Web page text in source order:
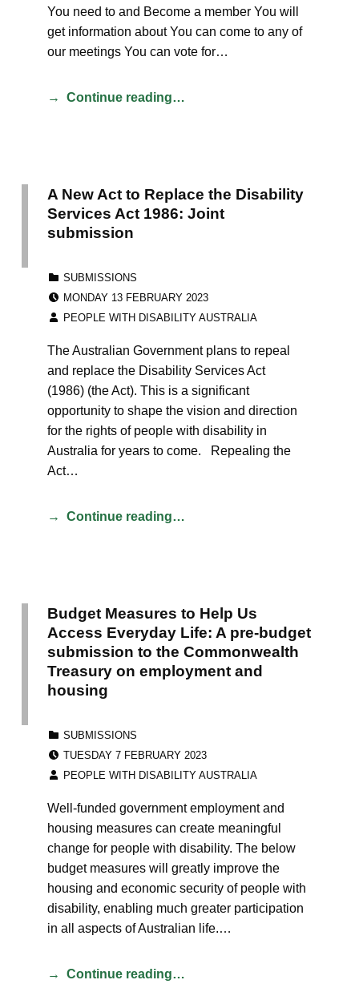
You need to and Become a member You will
get information about You can come to any of
our meetings You can vote for…
Continue reading…
A New Act to Replace the Disability
Services Act 1986: Joint
submission
SUBMISSIONS
MONDAY 13 FEBRUARY 2023
PEOPLE WITH DISABILITY AUSTRALIA
The Australian Government plans to repeal
and replace the Disability Services Act
(1986) (the Act). This is a significant
opportunity to shape the vision and direction
for the rights of people with disability in
Australia for years to come. Repealing the
Act…
Continue reading…
Budget Measures to Help Us
Access Everyday Life: A pre-budget
submission to the Commonwealth
Treasury on employment and
housing
SUBMISSIONS
TUESDAY 7 FEBRUARY 2023
PEOPLE WITH DISABILITY AUSTRALIA
Well-funded government employment and
housing measures can create meaningful
change for people with disability. The below
budget measures will greatly improve the
housing and economic security of people with
disability, enabling much greater participation
in all aspects of Australian life.…
Continue reading…